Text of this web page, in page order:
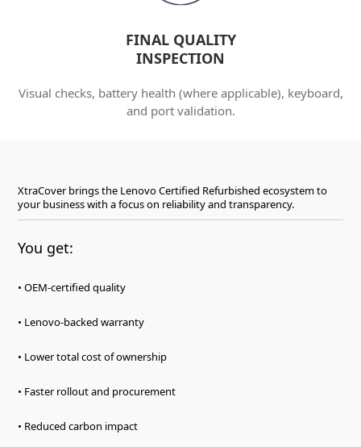
FINAL QUALITY
INSPECTION
Visual checks, battery health (where applicable), keyboard,
and port validation.
XtraCover brings the Lenovo Certified Refurbished ecosystem to
your business with a focus on reliability and transparency.
You get:
• OEM-certified quality
• Lenovo-backed warranty
• Lower total cost of ownership
• Faster rollout and procurement
• Reduced carbon impact